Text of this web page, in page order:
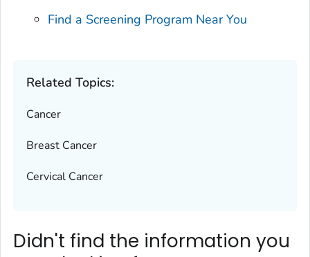
Find a Screening Program Near You
Related Topics:
Cancer
Breast Cancer
Cervical Cancer
Didn't find the information you